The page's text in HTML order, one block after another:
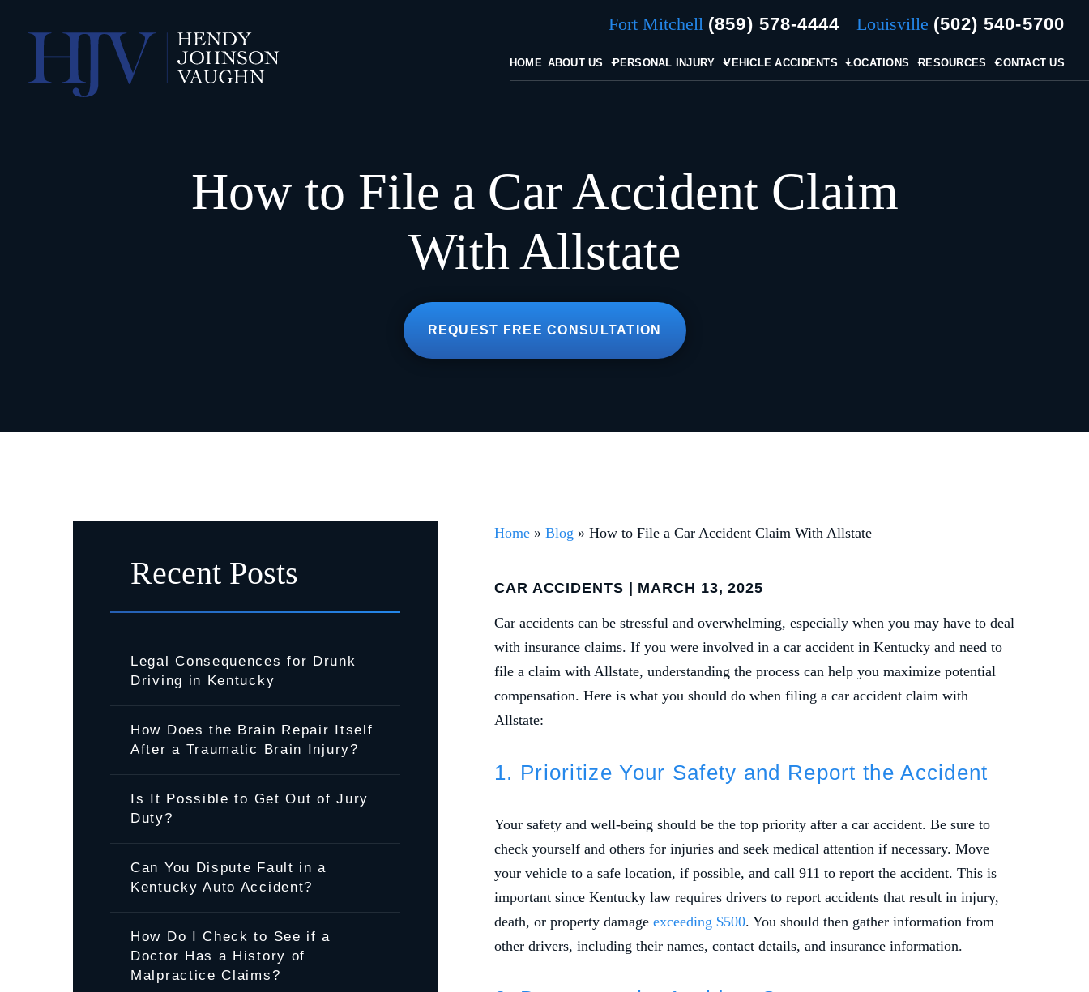
Fort Mitchell (859) 578-4444 Louisville (502) 540-5700
HOME ABOUT US PERSONAL INJURY VEHICLE ACCIDENTS LOCATIONS RESOURCES CONTACT US
How to File a Car Accident Claim
With Allstate
REQUEST FREE CONSULTATION
Home » Blog » How to File a Car Accident Claim With Allstate
CAR ACCIDENTS | MARCH 13, 2025
Car accidents can be stressful and overwhelming, especially when you may have to deal
with insurance claims. If you were involved in a car accident in Kentucky and need to
file a claim with Allstate, understanding the process can help you maximize potential
compensation. Here is what you should do when filing a car accident claim with
Allstate:
1. Prioritize Your Safety and Report the Accident
Your safety and well-being should be the top priority after a car accident. Be sure to
check yourself and others for injuries and seek medical attention if necessary. Move
your vehicle to a safe location, if possible, and call 911 to report the accident. This is
important since Kentucky law requires drivers to report accidents that result in injury,
death, or property damage exceeding $500. You should then gather information from
other drivers, including their names, contact details, and insurance information.
Recent Posts
Legal Consequences for Drunk
Driving in Kentucky
How Does the Brain Repair Itself
After a Traumatic Brain Injury?
Is It Possible to Get Out of Jury
Duty?
Can You Dispute Fault in a
Kentucky Auto Accident?
How Do I Check to See if a
Doctor Has a History of
Malpractice Claims?